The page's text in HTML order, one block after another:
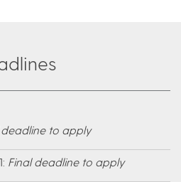
deadline to apply
Final deadline to apply